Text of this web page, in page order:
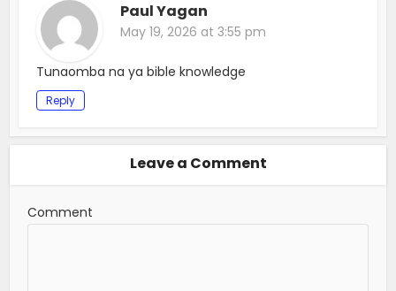
Paul Yagan
May 19, 2026 at 3:55 pm
Tunaomba na ya bible knowledge
Reply
Leave a Comment
Comment